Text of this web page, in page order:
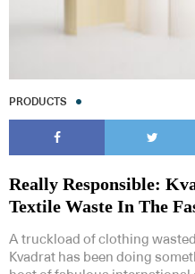
PRODUCTS
Really Responsible:
Textile Waste In The
A truckload of clothing
Kvadrat has been doing